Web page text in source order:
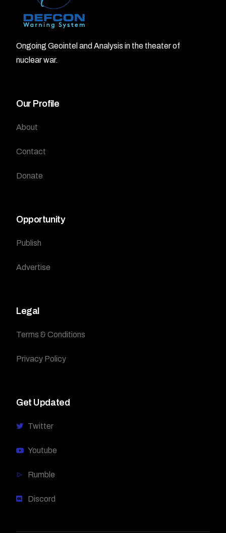
Ongoing Geointel and Analysis in the theater of
nuclear war.
Our Profile
About
Contact
Donate
Opportunity
Publish
Advertise
Legal
Terms & Conditions
Privacy Policy
Get Updated
Twitter
Youtube
Rumble
Discord